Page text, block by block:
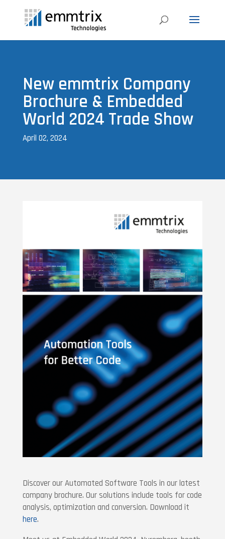
New emmtrix Company
Brochure & Embedded
World 2024 Trade Show
April 02, 2024
Discover our Automated Software Tools in our latest
company brochure. Our solutions include tools for code
analysis, optimization and conversion. Download it
here.